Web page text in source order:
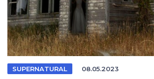
SUPERNATURAL 08.05.2023